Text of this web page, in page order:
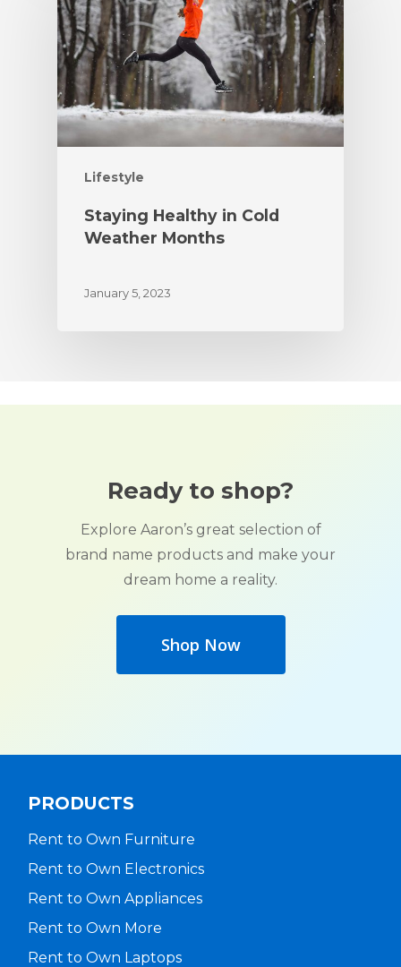
Lifestyle
Staying Healthy in Cold
Weather Months
January 5, 2023
Ready to shop?
Explore Aaron’s great selection of
brand name products and make your
dream home a reality.
Shop Now
PRODUCTS
Rent to Own Furniture
Rent to Own Electronics
Rent to Own Appliances
Rent to Own More
Rent to Own Laptops